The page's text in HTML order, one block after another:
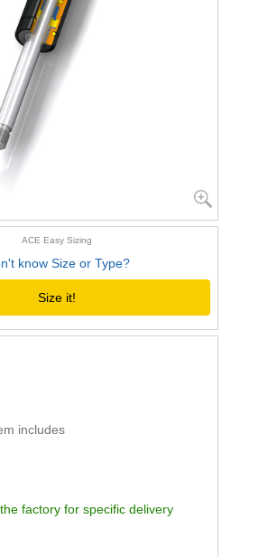
ACE Easy Sizing
know Size or Type?
Size it!
includes
factory for specific delivery